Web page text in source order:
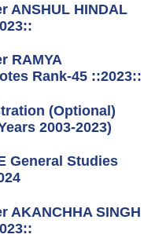
ANSHUL HINDAL
RAMYA
Rank-45 ::2023::
(Optional)
2003-2023)
General Studies
AKANCHHA SINGH